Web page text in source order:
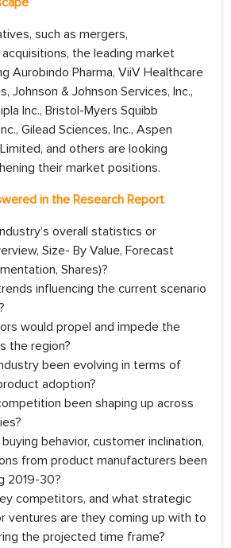
such as mergers,
the leading market
Aurobindo Pharma, ViiV Healthcare
Johnson & Johnson Services, Inc.,
Inc., Bristol-Myers Squibb
Gilead Sciences, Inc., Aspen
and others are looking
their market positions.
in the Research Report
overall statistics or
Size- By Value, Forecast
Shares)?
influencing the current scenario
would propel and impede the
the region?
been evolving in terms of
adoption?
been shaping up across
behavior, customer inclination,
from product manufacturers been
2019-30?
competitors, and what strategic
ventures are they coming up with to
the projected time frame?